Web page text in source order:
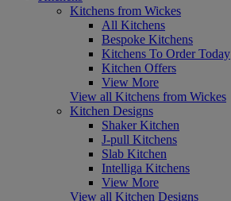
Kitchens from Wickes
All Kitchens
Bespoke Kitchens
Kitchens To Order Today
Kitchen Offers
View More
View all Kitchens from Wickes
Kitchen Designs
Shaker Kitchen
J-pull Kitchens
Slab Kitchen
Intelliga Kitchens
View More
View all Kitchen Designs